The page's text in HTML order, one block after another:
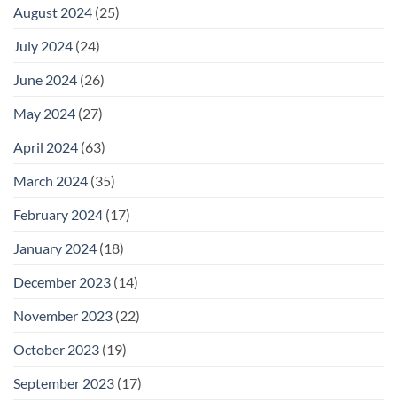
August 2024 (25)
July 2024 (24)
June 2024 (26)
May 2024 (27)
April 2024 (63)
March 2024 (35)
February 2024 (17)
January 2024 (18)
December 2023 (14)
November 2023 (22)
October 2023 (19)
September 2023 (17)